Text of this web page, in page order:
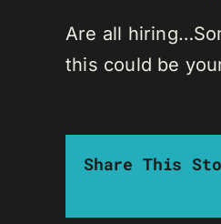
Are all
this could be
Share This